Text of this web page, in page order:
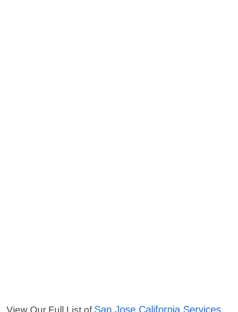
View Our Full List of San Jose California Services